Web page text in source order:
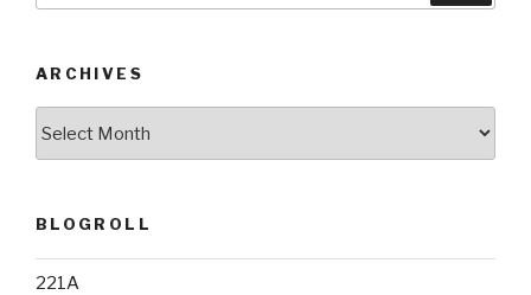
ARCHIVES
BLOGROLL
221A